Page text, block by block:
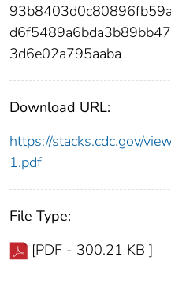
3d6e02a795aaba
Download URL:
https://stacks.cdc.gov/
1.pdf
File Type:
[PDF - 300.21 KB ]